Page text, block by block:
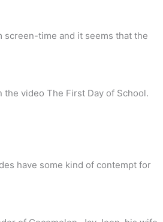
screen-time and it seems that the
the video The First Day of School.
have some kind of contempt for